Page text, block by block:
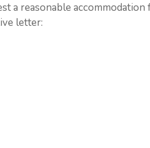
a reasonable accommodation
letter: